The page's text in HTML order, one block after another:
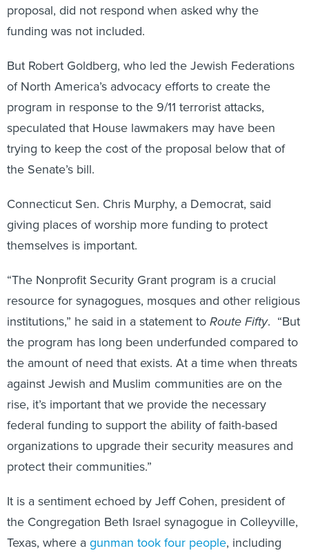
proposal, did not respond when asked why the
funding was not included.
But Robert Goldberg, who led the Jewish Federations
of North America’s advocacy efforts to create the
program in response to the 9/11 terrorist attacks,
speculated that House lawmakers may have been
trying to keep the cost of the proposal below that of
the Senate’s bill.
Connecticut Sen. Chris Murphy, a Democrat, said
giving places of worship more funding to protect
themselves is important.
“The Nonprofit Security Grant program is a crucial
resource for synagogues, mosques and other religious
institutions,” he said in a statement toRoute Fifty. “But
the program has long been underfunded compared to
the amount of need that exists. At a time when threats
against Jewish and Muslim communities are on the
rise, it’s important that we provide the necessary
federal funding to support the ability of faith-based
organizations to upgrade their security measures and
protect their communities.”
It is a sentiment echoed by Jeff Cohen, president of
the Congregation Beth Israel synagogue in Colleyville,
Texas, where agunman took four people, including